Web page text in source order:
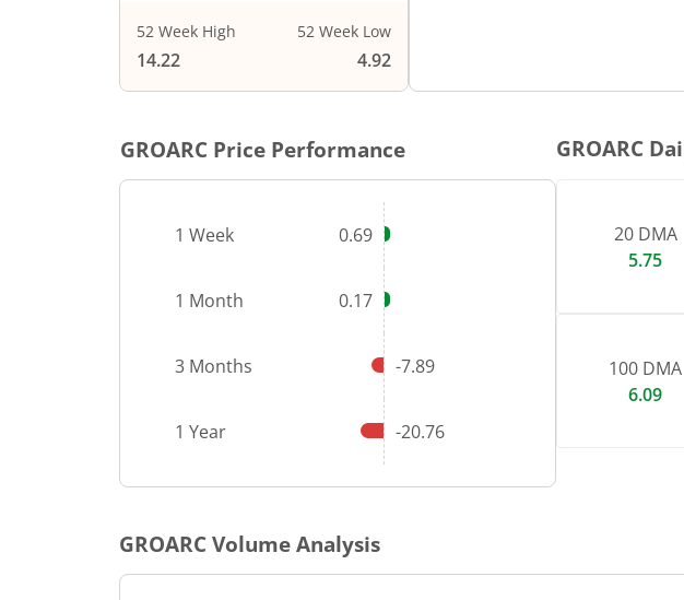
52 Week High
14.22
52 Week Low
4.92
GROARC Price Performance
1 Week 0.69
1 Month 0.17
3 Months -7.89
1 Year -20.76
GROARC
20 DMA
5.75
100 DMA
6.09
GROARCVolume Analysis